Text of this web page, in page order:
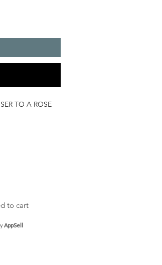
TO A ROSE
to cart
AppSell